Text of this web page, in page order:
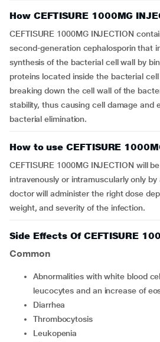
How CEFTISURE 1000MG
CEFTISURE 1000MG INJECTION
second-generation cephalosporin that
synthesis of the bacterial cell wall by
proteins located inside the bacterial
breaking down the cell wall of the
stability, thus causing cell damage and
bacterial elimination.
How to use CEFTISURE
CEFTISURE 1000MG INJECTION will
intravenously or intramuscularly only
doctor will administer the right dose
weight, and severity of the infection.
Side Effects Of CEFTISURE
Common
Abnormalities with white blood cells (such as a decrease of
leucocytes and an increase of
Diarrhea
Thrombocytosis
Leukopenia